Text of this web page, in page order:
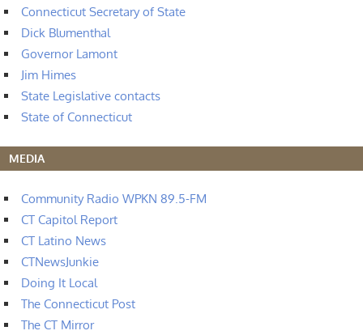
Connecticut Secretary of State
Dick Blumenthal
Governor Lamont
Jim Himes
State Legislative contacts
State of Connecticut
MEDIA
Community Radio WPKN 89.5-FM
CT Capitol Report
CT Latino News
CTNewsJunkie
Doing It Local
The Connecticut Post
The CT Mirror